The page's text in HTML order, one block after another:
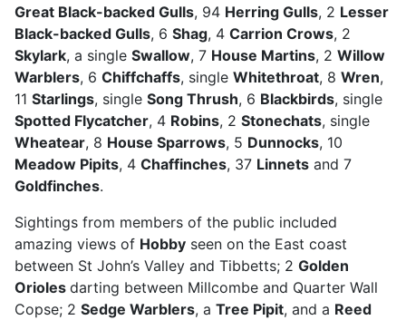
Great Black-backed Gulls, 94 Herring Gulls, 2 Lesser
Black-backed Gulls, 6 Shag, 4 Carrion Crows, 2
Skylark, a single Swallow, 7 House Martins, 2 Willow
Warblers, 6 Chiffchaffs, single Whitethroat, 8 Wren,
11 Starlings, single Song Thrush, 6 Blackbirds, single
Spotted Flycatcher, 4 Robins, 2 Stonechats, single
Wheatear, 8 House Sparrows, 5 Dunnocks, 10
Meadow Pipits, 4 Chaffinches, 37 Linnets and 7
Goldfinches.
Sightings from members of the public included
amazing views of Hobby seen on the East coast
between St John’s Valley and Tibbetts; 2 Golden
Orioles darting between Millcombe and Quarter Wall
Copse; 2 Sedge Warblers, a Tree Pipit, and a Reed